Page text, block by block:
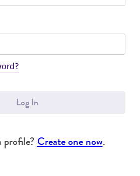
Log In
profile? Create one now.